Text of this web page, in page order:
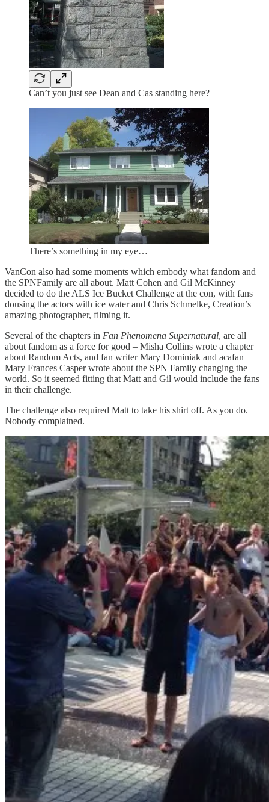
Can’t you just see Dean and Cas standing here?
There’s something in my eye…
VanCon also had some moments which embody what fandom and
the SPNFamily are all about. Matt Cohen and Gil McKinney
decided to do the ALS Ice Bucket Challenge at the con, with fans
dousing the actors with ice water and Chris Schmelke, Creation’s
amazing photographer, filming it.
Several of the chapters in Fan Phenomena Supernatural, are all
about fandom as a force for good – Misha Collins wrote a chapter
about Random Acts, and fan writer Mary Dominiak and acafan
Mary Frances Casper wrote about the SPN Family changing the
world. So it seemed fitting that Matt and Gil would include the fans
in their challenge.
The challenge also required Matt to take his shirt off. As you do.
Nobody complained.